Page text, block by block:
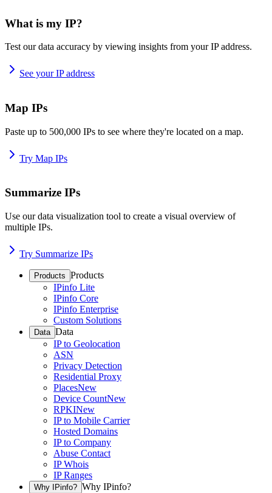
What is my IP?
Test our data accuracy by viewing insights from your IP address.
See your IP address
Map IPs
Paste up to 500,000 IPs to see where they're located on a map.
Try Map IPs
Summarize IPs
Use our data visualization tool to create a visual overview of
multiple IPs.
Try Summarize IPs
Products Products
IPinfo Lite
IPinfo Core
IPinfo Enterprise
Custom Solutions
Data Data
IP to Geolocation
ASN
Privacy Detection
Residential Proxy
PlacesNew
Device CountNew
RPKINew
IP to Mobile Carrier
Hosted Domains
IP to Company
Abuse Contact
IP Whois
IP Ranges
Why IPinfo? Why IPinfo?